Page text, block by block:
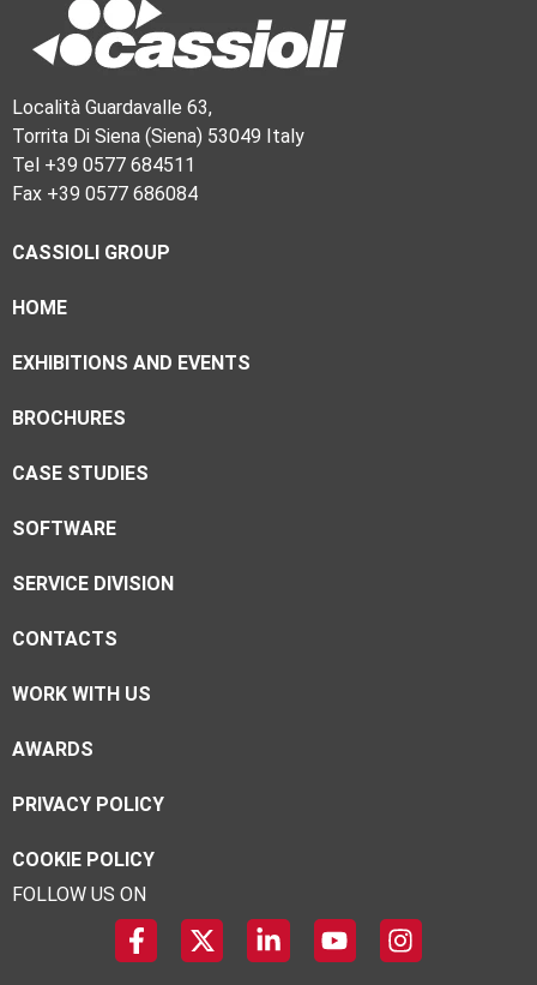
Località Guardavalle 63,
Torrita Di Siena (Siena) 53049 Italy
Tel +39 0577 684511
Fax +39 0577 686084
CASSIOLI GROUP
HOME
EXHIBITIONS AND EVENTS
BROCHURES
CASE STUDIES
SOFTWARE
SERVICE DIVISION
CONTACTS
WORK WITH US
AWARDS
PRIVACY POLICY
COOKIE POLICY
FOLLOW US ON